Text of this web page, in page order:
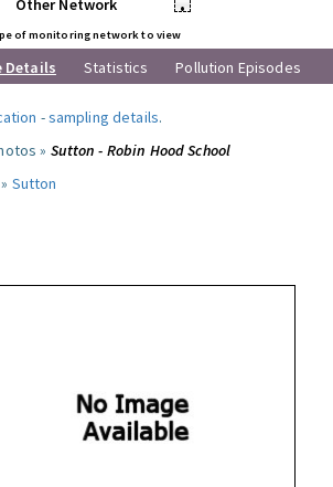
Other Network
•
of monitoring network to view
Details Statistics Pollution Episodes
-sampling details.
» Sutton - Robin Hood School
Sutton